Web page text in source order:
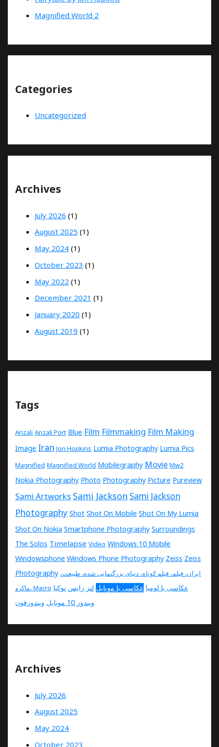
Magnified World 2
Categories
Uncategorized
Archives
July 2026 (1)
August 2025 (1)
May 2024 (1)
October 2023 (1)
May 2022 (1)
December 2021 (1)
January 2020 (1)
August 2019 (1)
Tags
Anzali Anzali Port Blue Film Filmmaking Film Making
Image Iran Jon Hopkins Lumia Photography Lumia Pics
Magnified Magnified World Mobilegraphy Movie Mw2
Nokia Photography Photo Photography Picture Pureview
Sami Artworks Sami Jackson Sami Jackson
Photography Shot Shot On Mobile Shot On My Lumia
Shot On Nokia Smartphone Photography Surroundings
The Solos Timelapse Video Windows 10 Mobile
Windowsphone Windows Phone Photography Zeiss Zeiss
Photography ایران، فیلم، فیلم کوتاه، دنیای بزرگنمایی شده، طبیعت،
ماکرو، Macro
عکاسی با لومیا عکاسی با موبایل لنز زایس نوکیا
ویندوز 10 موبایل
ویندوزفون
Archives
July 2026
August 2025
May 2024
October 2023